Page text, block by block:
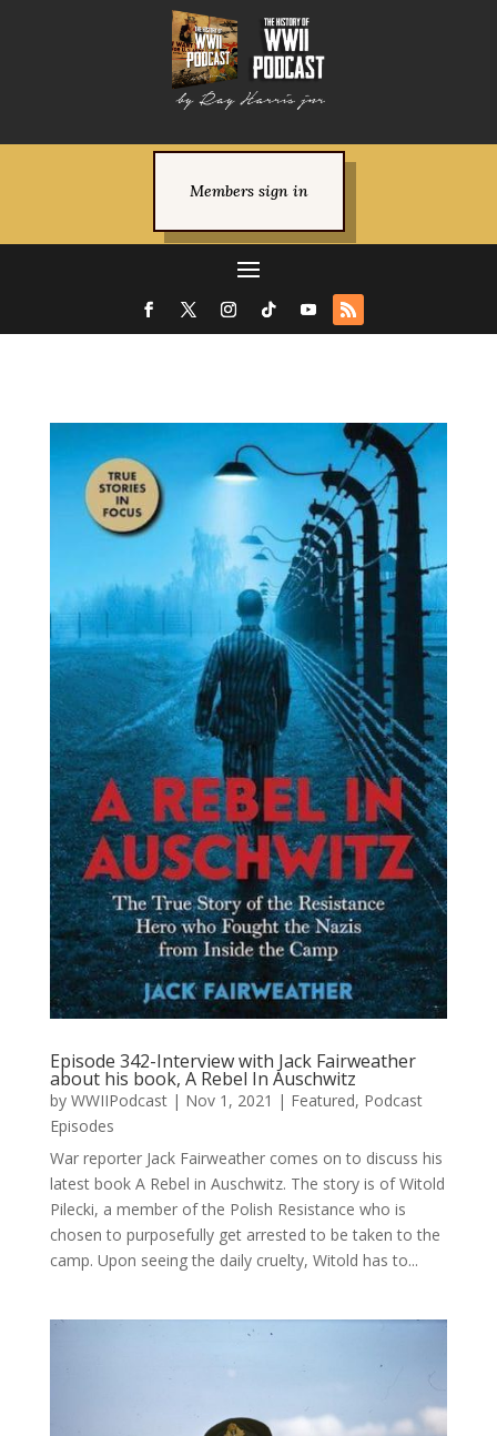
Members sign in
Episode 342-Interview with Jack Fairweather
about his book, A Rebel In Auschwitz
by WWIIPodcast| Nov 1, 2021 | Featured, Podcast
Episodes
War reporter Jack Fairweather comes on to discuss his
latest book A Rebel in Auschwitz. The story is of Witold
Pilecki, a member of the Polish Resistance who is
chosen to purposefully get arrested to be taken to the
camp. Upon seeing the daily cruelty, Witold has to...